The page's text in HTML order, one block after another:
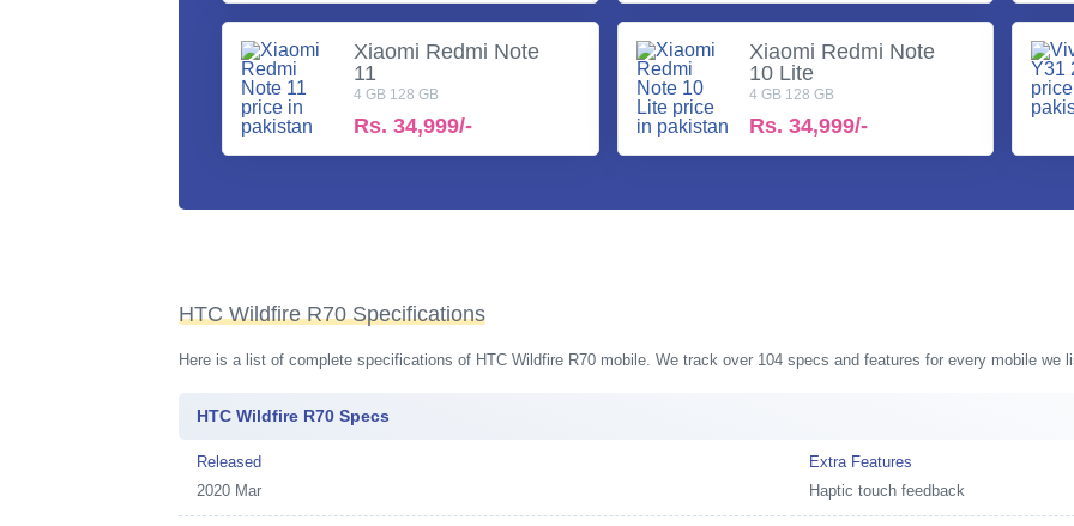
Xiaomi Redmi Note
11
4 GB 128 GB
Rs. 34,999/-
Xiaomi Redmi Note
10 Lite
4 GB 128 GB
Rs. 34,999/-
HTC Wildfire R70 Specifications
Here is a list of complete specifications of HTC Wildfire R70 mobile. We track over 104 specs and features for every mobile we
HTC Wildfire R70 Specs
Released
2020 Mar
Extra Features
Haptic touch feedback